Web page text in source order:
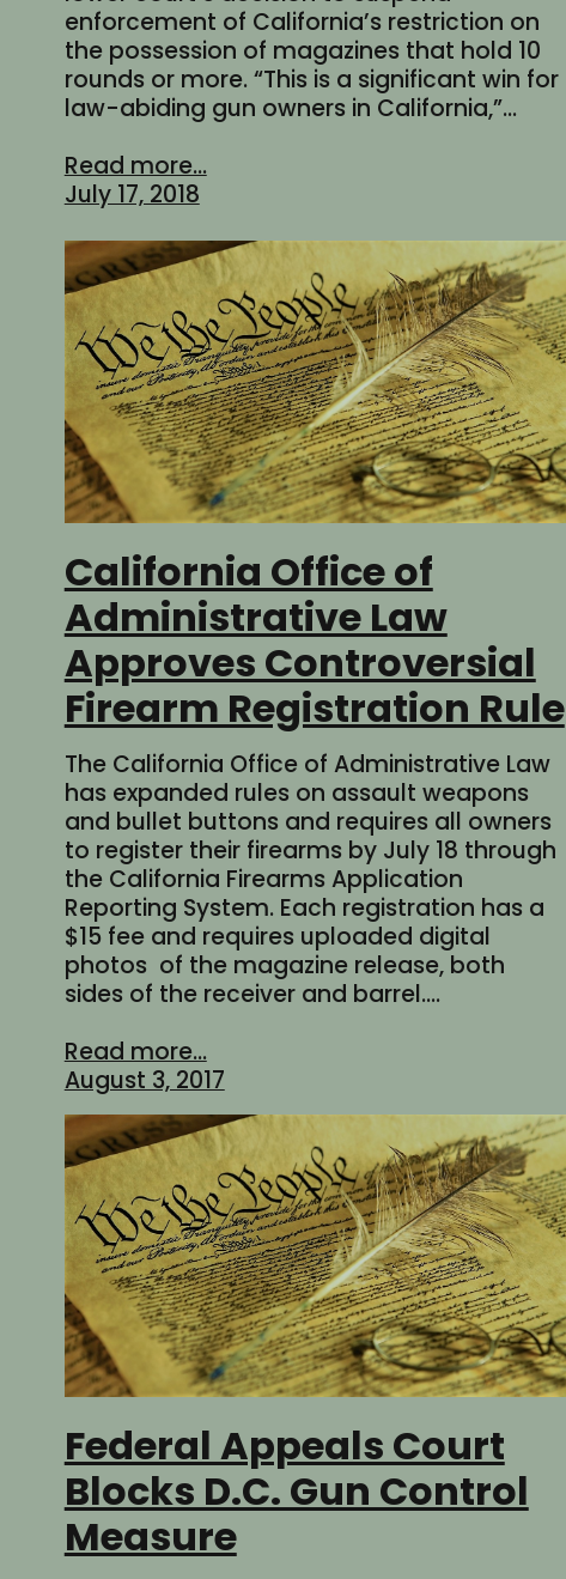
enforcement of California’s restriction on
the possession of magazines that hold 10
rounds or more. “This is a significant win for
law-abiding gun owners in California,”…
Read more...
July 17, 2018
California Office of
Administrative Law
Approves Controversial
Firearm Registration Rule
The California Office of Administrative Law
has expanded rules on assault weapons
and bullet buttons and requires all owners
to register their firearms by July 18 through
the California Firearms Application
Reporting System. Each registration has a
$15 fee and requires uploaded digital
photos of the magazine release, both
sides of the receiver and barrel.…
Read more...
August 3, 2017
Federal Appeals Court
Blocks D.C. Gun Control
Measure